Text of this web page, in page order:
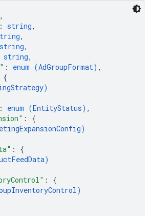
,
: string,
,
string,
string,
: enum (AdGroupFormat) ,
{
)
: enum (EntityStatus) ,
: {
)
: {
)
: {
)